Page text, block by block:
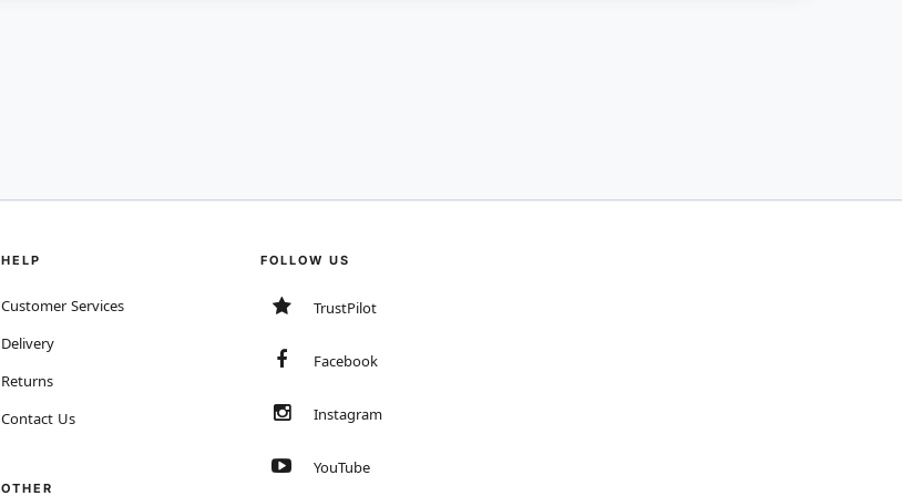
HELP
Customer Services
Delivery
Returns
Contact Us
OTHER
FOLLOW US
TrustPilot
Facebook
Instagram
YouTube